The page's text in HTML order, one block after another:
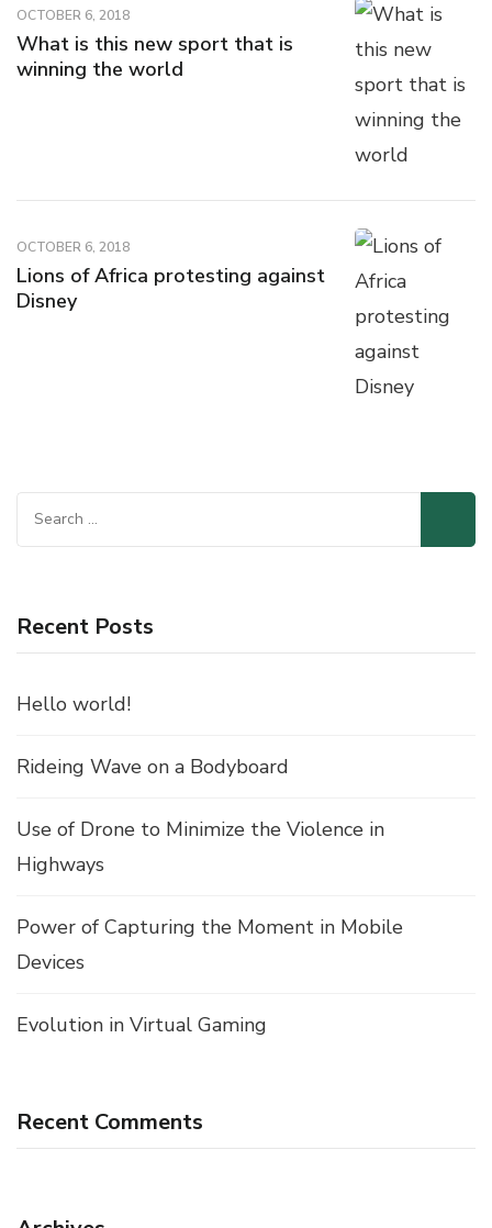
OCTOBER 6, 2018
What is this new sport that is
winning the world
OCTOBER 6, 2018
Lions of Africa protesting against
Disney
Search
for:
Recent Posts
Hello world!
Rideing Wave on a Bodyboard
Use of Drone to Minimize the Violence in
Highways
Power of Capturing the Moment in Mobile
Devices
Evolution in Virtual Gaming
Recent Comments